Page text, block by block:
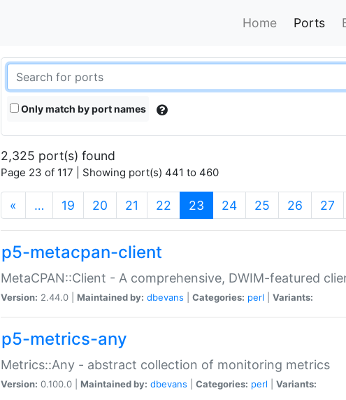
Home Ports
Only match by port names
2,325 port(s) found
Page 23 of 117 | Showing port(s) 441 to 460
« … 19 20 21 22 23 (current)
24 25 26 27
p5-metacpan-client
MetaCPAN::Client - A comprehensive, DWIM-featured
Version: 2.44.0 | Maintained by: dbevans Categories: perl Variants:
p5-metrics-any
Metrics::Any - abstract collection of monitoring metrics
Version: 0.100.0 | Maintained by: dbevans Categories: perl Variants: